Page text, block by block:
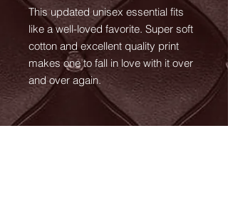
This updated unisex essential fits
like a well-loved favorite. Super soft
cotton and excellent quality print
makes one to fall in love with it over
and over again.